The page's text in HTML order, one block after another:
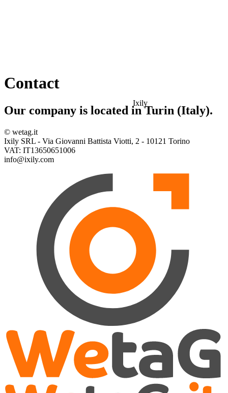
Contact
Ixily
Our company is located in Turin (Italy).
© wetag.it
Ixily SRL - Via Giovanni Battista Viotti, 2 - 10121 Torino
VAT: IT13650651006
info@ixily.com